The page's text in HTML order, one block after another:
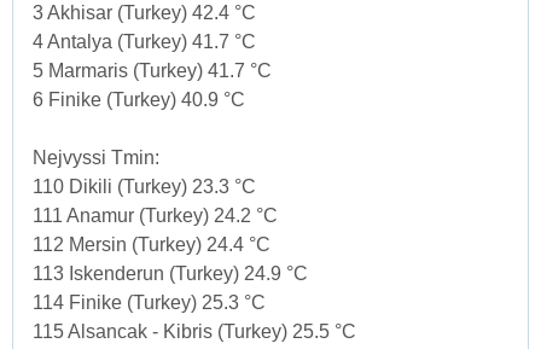
3 Akhisar (Turkey) 42.4 °C
4 Antalya (Turkey) 41.7 °C
5 Marmaris (Turkey) 41.7 °C
6 Finike (Turkey) 40.9 °C
Nejvyssi Tmin:
110 Dikili (Turkey) 23.3 °C
111 Anamur (Turkey) 24.2 °C
112 Mersin (Turkey) 24.4 °C
113 Iskenderun (Turkey) 24.9 °C
114 Finike (Turkey) 25.3 °C
115 Alsancak - Kibris (Turkey) 25.5 °C